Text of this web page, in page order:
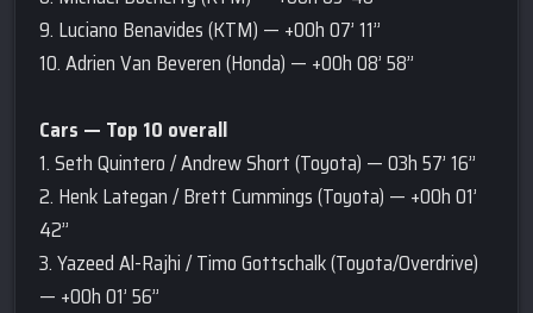
9. Luciano Benavides (KTM) — +00h 07’ 11’’
10. Adrien Van Beveren (Honda) — +00h 08’ 58’’
Cars — Top 10 overall
1. Seth Quintero / Andrew Short (Toyota) — 03h 57’ 16’’
2. Henk Lategan / Brett Cummings (Toyota) — +00h 01’
42’’
3. Yazeed Al-Rajhi / Timo Gottschalk (Toyota/Overdrive)
— +00h 01’ 56’’